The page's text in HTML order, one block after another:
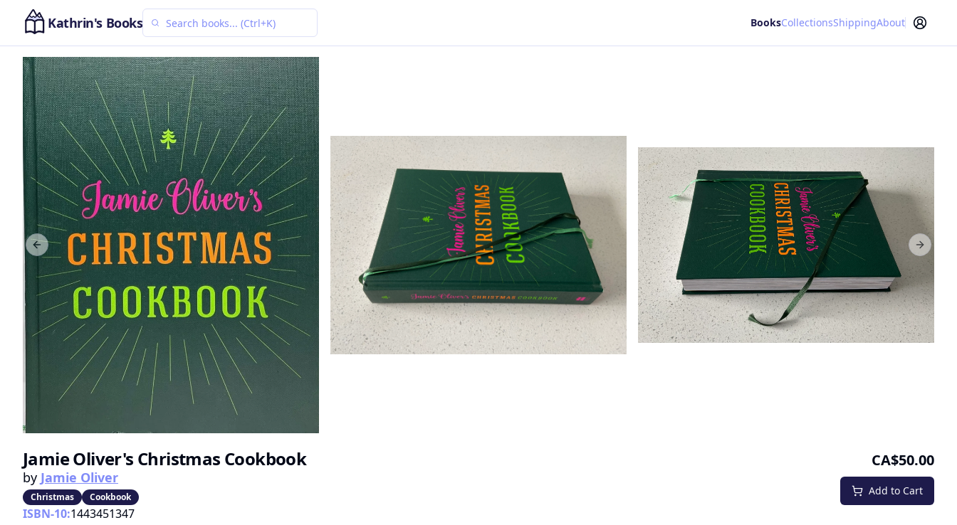
Kathrin's Books BooksCollectionsShippingAbout
Previous slide Next
Jamie Oliver's Christmas Cookbook
by Jamie Oliver
Christmas Cookbook
CA$50.00
Add to Cart
ISBN-10:1443451347